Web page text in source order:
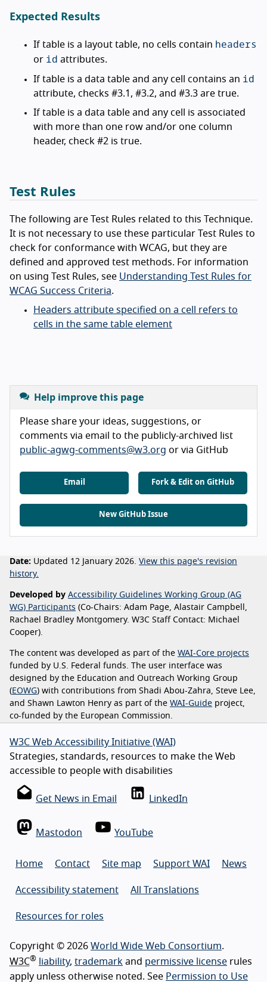
Expected Results
If table is a layout table, no cells contain headers
or id attributes.
If table is a data table and any cell contains an id
attribute, checks #3.1, #3.2, and #3.3 are true.
If table is a data table and any cell is associated
with more than one row and/or one column
header, check #2 is true.
Test Rules
The following are Test Rules related to this Technique.
It is not necessary to use these particular Test Rules to
check for conformance with WCAG, but they are
defined and approved test methods. For information
on using Test Rules, see Understanding Test Rules for
WCAG Success Criteria.
Headers attribute specified on a cell refers to
cells in the same table element
Help improve this page
Please share your ideas, suggestions, or
comments via email to the publicly-archived list
public-agwg-comments@w3.org or via GitHub
Email Fork & Edit on GitHub
New GitHub Issue
Date: Updated 12 January 2026. View this page's revision
history.
Developed by Accessibility Guidelines Working Group (AG
WG) Participants (Co-Chairs: Adam Page, Alastair Campbell,
Rachael Bradley Montgomery. W3C Staff Contact: Michael
Cooper).
The content was developed as part of the WAI-Core projects
funded by U.S. Federal funds. The user interface was
designed by the Education and Outreach Working Group
( EOWG) with contributions from Shadi Abou-Zahra, Steve Lee,
and Shawn Lawton Henry as part of the WAI-Guide project,
co-funded by the European Commission.
W3C Web Accessibility Initiative (WAI)
Strategies, standards, resources to make the Web
accessible to people with disabilities
Get News in Email LinkedIn
Mastodon YouTube
Home Contact Site map Support WAI News
Accessibility statement All Translations
Resources for roles
Copyright © 2026 World Wide Web Consortium.
W3C® liability, trademark and permissive license rules
apply unless otherwise noted. See Permission to Use